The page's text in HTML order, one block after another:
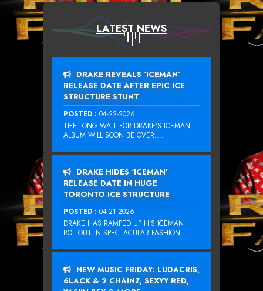
LATEST NEWS
DRAKE REVEALS ‘ICEMAN’
RELEASE DATE AFTER EPIC ICE
STRUCTURE STUNT
POSTED : 04-22-2026
THE LONG WAIT FOR DRAKE‘S ICEMAN
ALBUM WILL SOON BE OVER....
DRAKE HIDES ‘ICEMAN’
RELEASE DATE IN HUGE
TORONTO ICE STRUCTURE
POSTED : 04-21-2026
DRAKE HAS RAMPED UP HIS ICEMAN
ROLLOUT IN SPECTACULAR FASHION...
NEW MUSIC FRIDAY: LUDACRIS,
6LACK & 2 CHAINZ, SEXYY RED,